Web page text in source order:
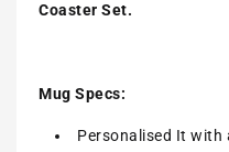
Coaster Set.
Mug Specs:
Personalised It with